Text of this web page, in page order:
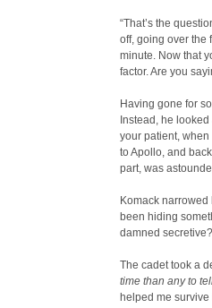
“That’s the
off, going over the
minute. Now that
factor. Are you
Having gone for
Instead, he
your patient,
to Apollo, and
part, was
Komack narrowed
been hiding
damned
The cadet took a
time than any to
helped me